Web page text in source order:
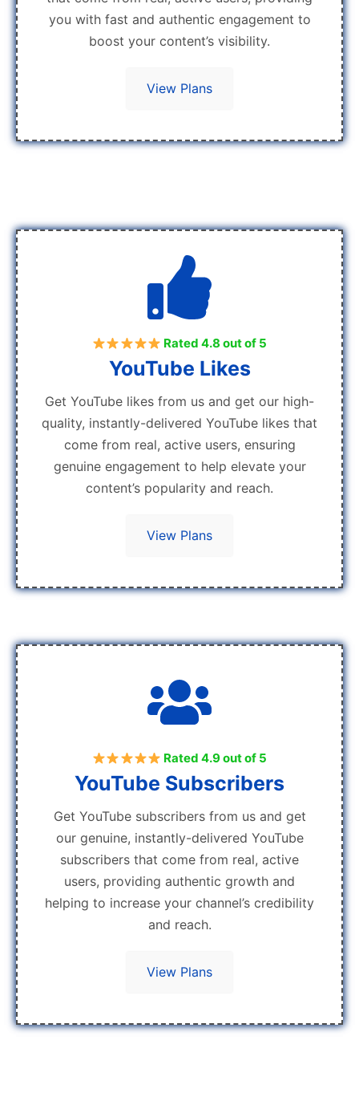
you with fast and authentic engagement to
boost your content’s visibility.
View Plans
Rated 4.8 out of 5
YouTube Likes
Get YouTube likes from us and get our high-
quality, instantly-delivered YouTube likes that
come from real, active users, ensuring
genuine engagement to help elevate your
content’s popularity and reach.
View Plans
Rated 4.9 out of 5
YouTube Subscribers
Get YouTube subscribers from us and get
our genuine, instantly-delivered YouTube
subscribers that come from real, active
users, providing authentic growth and
helping to increase your channel’s credibility
and reach.
View Plans